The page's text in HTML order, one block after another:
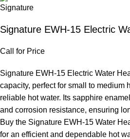
Signature EWH-15 Electric
Call for Price
Signature EWH-15 Electric Water
capacity, perfect for small to medium
reliable hot water. Its sapphire
and corrosion resistance, ensuring
Buy the Signature EWH-15 Water
for an efficient and dependable hot